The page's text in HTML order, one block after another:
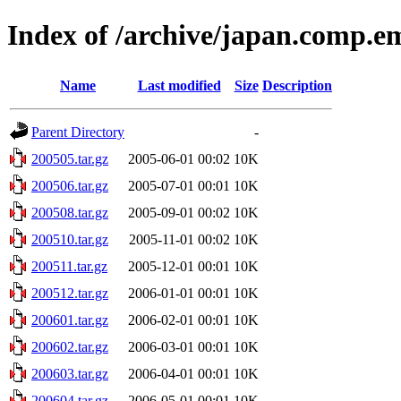
Index of /archive/
Name Last modified Size Description
Parent Directory
-
200505.tar.gz
2005-06-01 00:02 10K
200506.tar.gz
2005-07-01 00:01 10K
200508.tar.gz
2005-09-01 00:02 10K
200510.tar.gz
2005-11-01 00:02 10K
200511.tar.gz
2005-12-01 00:01 10K
200512.tar.gz
2006-01-01 00:01 10K
200601.tar.gz
2006-02-01 00:01 10K
200602.tar.gz
2006-03-01 00:01 10K
200603.tar.gz
2006-04-01 00:01 10K